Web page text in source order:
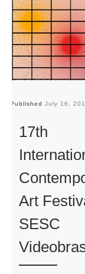
Published July 16,
17th
Art
SESC